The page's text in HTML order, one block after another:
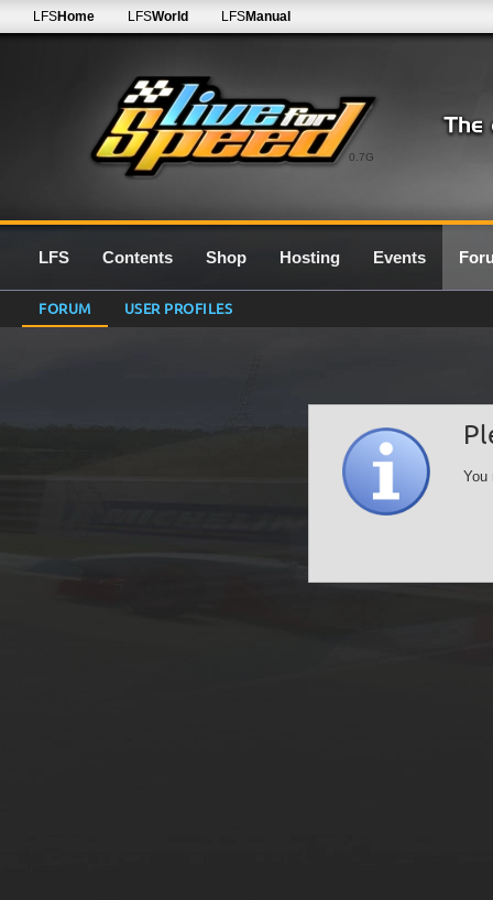
0.7G
LFSHome LFSWorld LFSManual
LFS Contents Shop Hosting Events
FORUM USER PROFILES
You